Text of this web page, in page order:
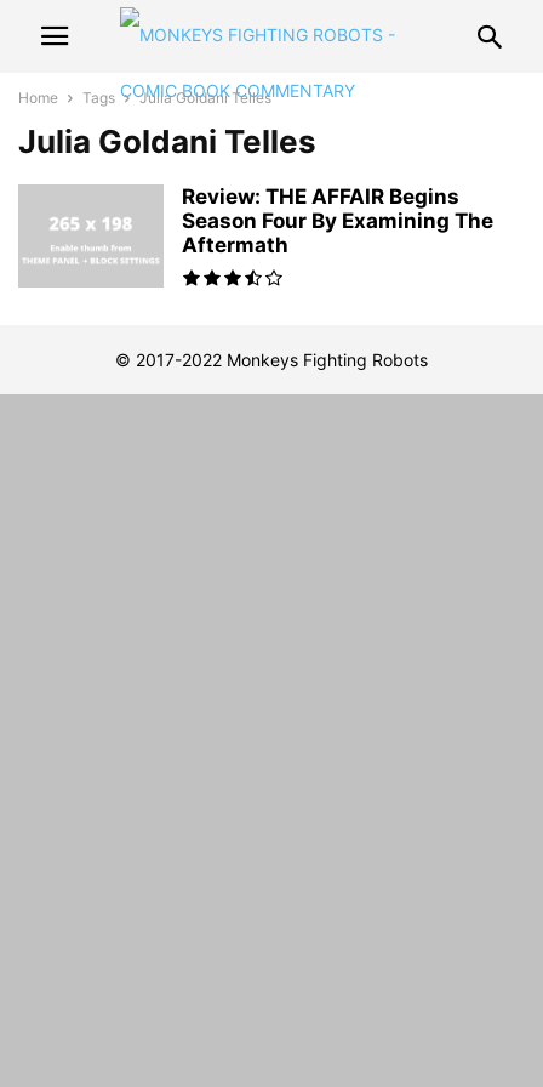
Home Tags Julia Goldani Telles
Julia Goldani Telles
Review: THE AFFAIR Begins
Season Four By Examining The
Aftermath
© 2017-2022 Monkeys Fighting Robots